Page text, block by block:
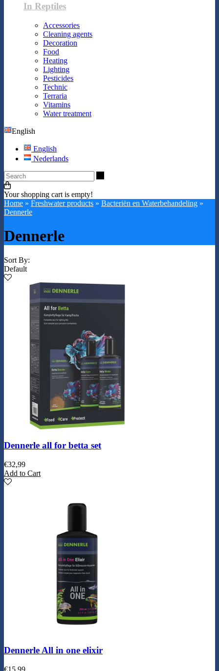
In Reptiles
Accessories
Cleaning agents
Decoration
Food
Heating
Lighting
Pesticides
Technic
Terraria
Vitamins
Water treatment
English
English
Nederlands
Your shopping cart is empty!
Home » Freshwater products » Bacteriën en Waterbehandeling »
Dennerle
Dennerle
Sort By:
Default
Dennerle all for betta set
€32,99
Add to Cart
Dennerle All in one elixir
€15,99